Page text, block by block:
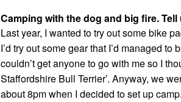
Camping with the dog and big fire. Tell
Last year, I wanted to try out some bike
I’d try out some gear that I’d managed
couldn’t get anyone to go with me so I
Staffordshire Bull Terrier’. Anyway, we
about 8pm when I decided to set up